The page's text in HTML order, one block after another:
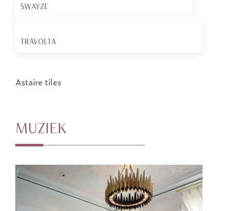
SWAYZE
TRAVOLTA
Astaire tiles
MUZIEK